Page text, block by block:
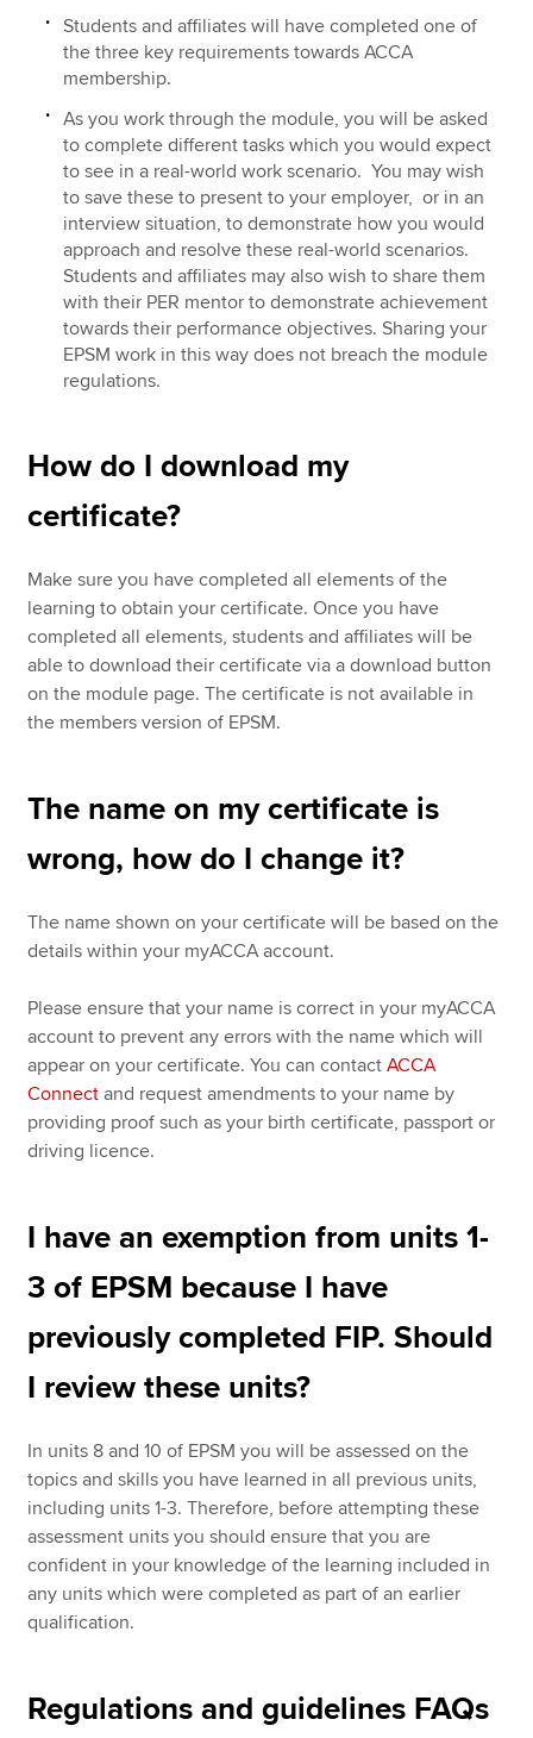
Students and affiliates will have completed one of
the three key requirements towards ACCA
membership.
As you work through the module, you will be asked
to complete different tasks which you would expect
to see in a real-world work scenario. You may wish
to save these to present to your employer, or in an
interview situation, to demonstrate how you would
approach and resolve these real-world scenarios.
Students and affiliates may also wish to share them
with their PER mentor to demonstrate achievement
towards their performance objectives. Sharing your
EPSM work in this way does not breach the module
regulations.
How do I download my
certificate?
Make sure you have completed all elements of the
learning to obtain your certificate. Once you have
completed all elements, students and affiliates will be
able to download their certificate via a download button
on the module page. The certificate is not available in
the members version of EPSM.
The name on my certificate is
wrong, how do I change it?
The name shown on your certificate will be based on the
details within your myACCA account.
Please ensure that your name is correct in your myACCA
account to prevent any errors with the name which will
appear on your certificate. You can contactACCA
Connect and request amendments to your name by
providing proof such as your birth certificate, passport or
driving licence.
I have an exemption from units 1-
3 of EPSM because I have
previously completed FIP. Should
I review these units?
In units 8 and 10 of EPSM you will be assessed on the
topics and skills you have learned in all previous units,
including units 1-3. Therefore, before attempting these
assessment units you should ensure that you are
confident in your knowledge of the learning included in
any units which were completed as part of an earlier
qualification.
Regulations and guidelines FAQs